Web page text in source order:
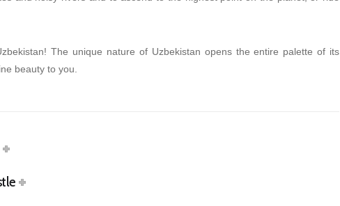
The unique nature of Uzbekistan opens the entire palette of its
beauty to you.